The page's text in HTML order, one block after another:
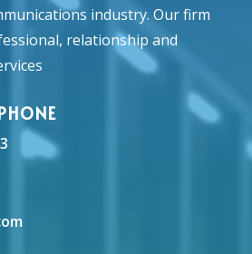
industry. Our firm
relationship and